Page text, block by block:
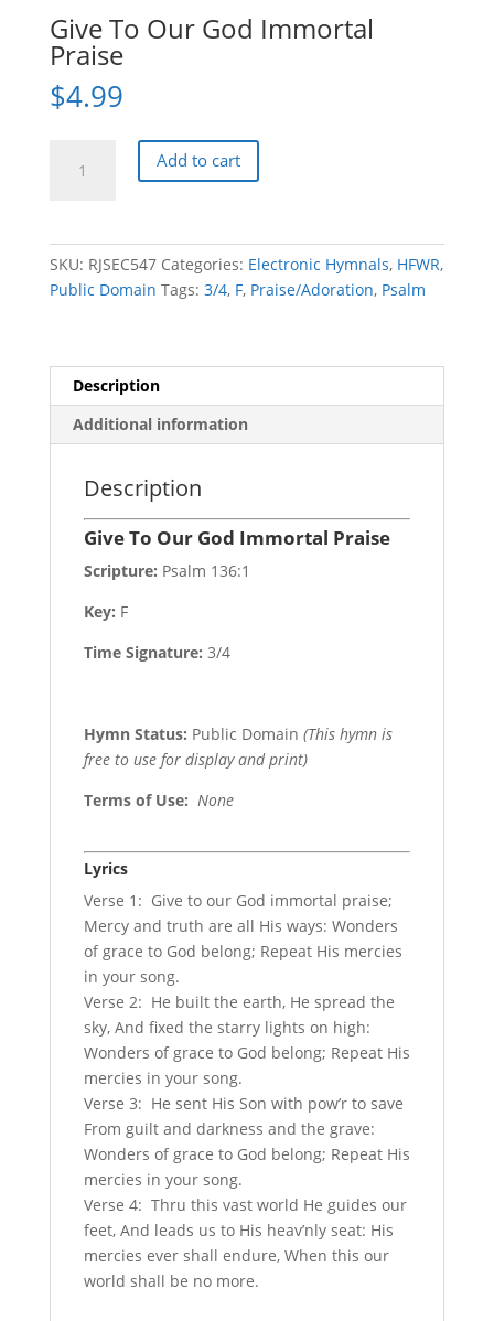
Give To Our God Immortal
Praise
$4.99
Add to cart
SKU: RJSEC547 Categories: Electronic Hymnals, HFWR,
Public Domain Tags: 3/4, F, Praise/Adoration, Psalm
Description
Additional information
Description
Give To Our God Immortal Praise
Scripture: Psalm 136:1
Key: F
Time Signature: 3/4
Hymn Status: Public Domain (This hymn is
free to use for display and print)
Terms of Use: None
Lyrics
Verse 1: Give to our God immortal praise;
Mercy and truth are all His ways: Wonders
of grace to God belong; Repeat His mercies
in your song.
Verse 2: He built the earth, He spread the
sky, And fixed the starry lights on high:
Wonders of grace to God belong; Repeat His
mercies in your song.
Verse 3: He sent His Son with pow’r to save
From guilt and darkness and the grave:
Wonders of grace to God belong; Repeat His
mercies in your song.
Verse 4: Thru this vast world He guides our
feet, And leads us to His heav’nly seat: His
mercies ever shall endure, When this our
world shall be no more.